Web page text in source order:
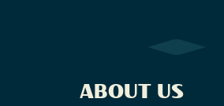
ABOUT US